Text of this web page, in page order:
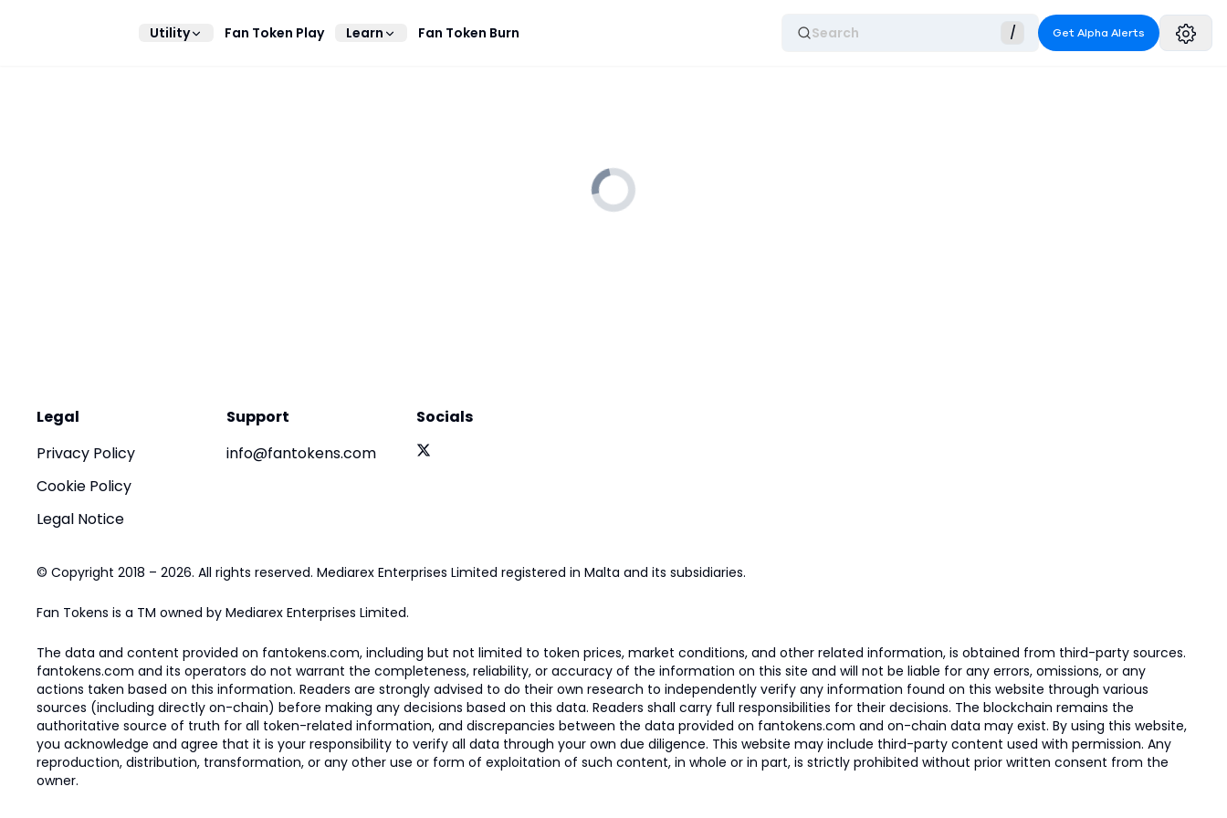
Utility Fan Token Play Learn Fan Token Burn Search / Get Alpha Alerts
Legal
Privacy Policy
Cookie Policy
Legal Notice
Support
info@fantokens.com
Socials
© Copyright 2018 – 2026. All rights reserved. Mediarex Enterprises Limited registered in Malta and its subsidiaries.
Fan Tokens is a TM owned by Mediarex Enterprises Limited.
The data and content provided on fantokens.com, including but not limited to token prices, market conditions, and other related information, is obtained from third-party sources.
fantokens.com and its operators do not warrant the completeness, reliability, or accuracy of the information on this site and will not be liable for any errors, omissions, or any
actions taken based on this information. Readers are strongly advised to do their own research to independently verify any information found on this website through various
sources (including directly on-chain) before making any decisions based on this data. Readers shall carry full responsibilities for their decisions. The blockchain remains the
authoritative source of truth for all token-related information, and discrepancies between the data provided on fantokens.com and on-chain data may exist. By using this website,
you acknowledge and agree that it is your responsibility to verify all data through your own due diligence. This website may include third-party content used with permission. Any
reproduction, distribution, transformation, or any other use or form of exploitation of such content, in whole or in part, is strictly prohibited without prior written consent from the
owner.